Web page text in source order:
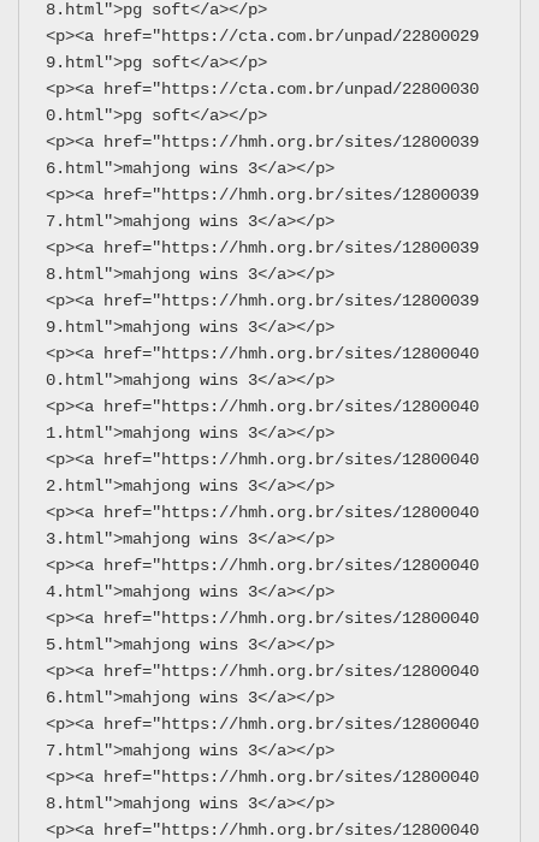
8.html">pg soft</a></p>
<p><a href="https://cta.com.br/unpad/22800029
9.html">pg soft</a></p>
<p><a href="https://cta.com.br/unpad/22800030
0.html">pg soft</a></p>
<p><a href="https://hmh.org.br/sites/12800039
6.html">mahjong wins 3</a></p>
<p><a href="https://hmh.org.br/sites/12800039
7.html">mahjong wins 3</a></p>
<p><a href="https://hmh.org.br/sites/12800039
8.html">mahjong wins 3</a></p>
<p><a href="https://hmh.org.br/sites/12800039
9.html">mahjong wins 3</a></p>
<p><a href="https://hmh.org.br/sites/12800040
0.html">mahjong wins 3</a></p>
<p><a href="https://hmh.org.br/sites/12800040
1.html">mahjong wins 3</a></p>
<p><a href="https://hmh.org.br/sites/12800040
2.html">mahjong wins 3</a></p>
<p><a href="https://hmh.org.br/sites/12800040
3.html">mahjong wins 3</a></p>
<p><a href="https://hmh.org.br/sites/12800040
4.html">mahjong wins 3</a></p>
<p><a href="https://hmh.org.br/sites/12800040
5.html">mahjong wins 3</a></p>
<p><a href="https://hmh.org.br/sites/12800040
6.html">mahjong wins 3</a></p>
<p><a href="https://hmh.org.br/sites/12800040
7.html">mahjong wins 3</a></p>
<p><a href="https://hmh.org.br/sites/12800040
8.html">mahjong wins 3</a></p>
<p><a href="https://hmh.org.br/sites/12800040